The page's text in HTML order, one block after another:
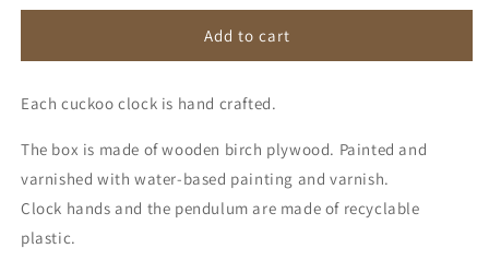
Clock
Sage
Brass
accessories
and
Pink
Bird
Clock
Sage
Brass
accessories
and
Pink
Add to cart
Each cuckoo clock is hand crafted.
The box is made of wooden birch plywood. Painted and
varnished with water-based painting and varnish.
Clock hands and the pendulum are made of recyclable
plastic.